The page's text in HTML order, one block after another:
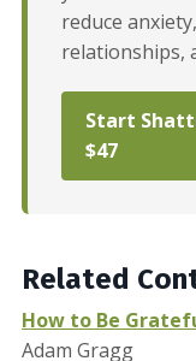
reduce
relationships,
Start
$47
Related
How to Be
Adam Gragg